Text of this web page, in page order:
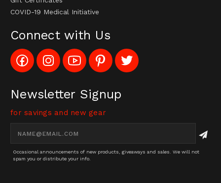
COVID-19 Medical Initiative
Connect with Us
Like
Config_UFOStop
on
Follow
Config_ghoststop
on
Subscribe
to
Config_GhostStopStore
Channel
Pin
Ghost
Stop
to
Pinterest
Follow
Ghost
Stop
Twitter
Newsletter Signup
for savings and new gear
Address
Occasional announcements of new products, giveaways and sales. We will not
spam you or distribute your info.